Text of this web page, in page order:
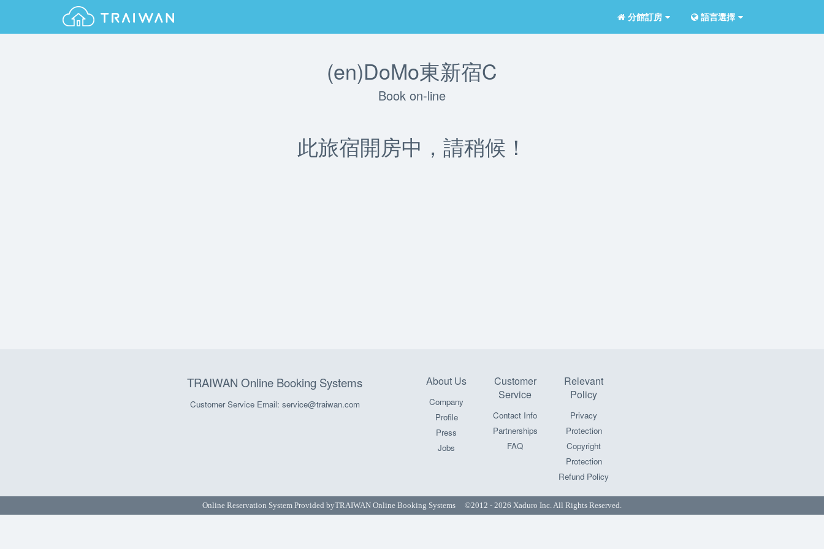
分館訂房 語言選擇
(en)DoMo東新宿C
Book on-line
此旅宿開房中，請稍候！
TRAIWAN Online Booking Systems
Customer Service Email: service@traiwan.com
About Us
Company
Profile
Press
Jobs
Customer
Service
Contact Info
Partnerships
FAQ
Relevant
Policy
Privacy
Protection
Copyright
Protection
Refund Policy
Online Reservation System Provided byTRAIWAN Online Booking Systems ©2012 - 2026 Xaduro Inc. All Rights Reserved.